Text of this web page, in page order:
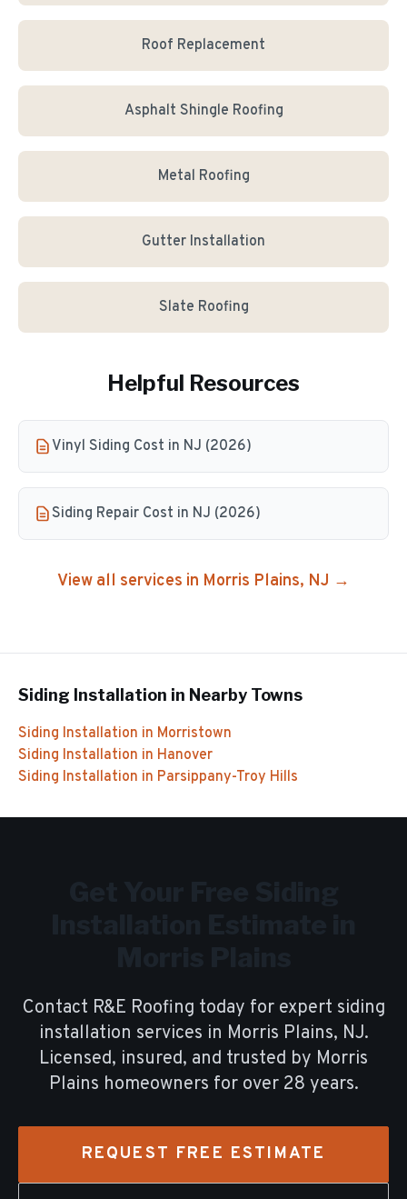
Roof Replacement
Asphalt Shingle Roofing
Metal Roofing
Gutter Installation
Slate Roofing
Helpful Resources
Vinyl Siding Cost in NJ (2026)
Siding Repair Cost in NJ (2026)
View all services in Morris Plains, NJ →
Siding Installation in Nearby Towns
Siding Installation in Morristown
Siding Installation in Hanover
Siding Installation in Parsippany-Troy Hills
Contact R&E Roofing today for expert siding
installation services in Morris Plains, NJ.
Licensed, insured, and trusted by Morris
Plains homeowners for over 28 years.
REQUEST FREE ESTIMATE